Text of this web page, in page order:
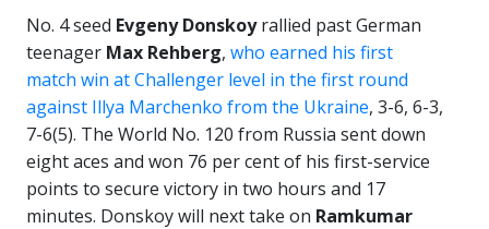
No. 4 seed Evgeny Donskoyrallied past German
teenager Max Rehberg, who earned his first
match win at Challenger level in the first round
against Illya Marchenko from the Ukraine, 3-6, 6-3,
7-6(5). The World No. 120 from Russia sent down
eight aces and won 76 per cent of his first-service
points to secure victory in two hours and 17
minutes. Donskoy will next take on Ramkumar